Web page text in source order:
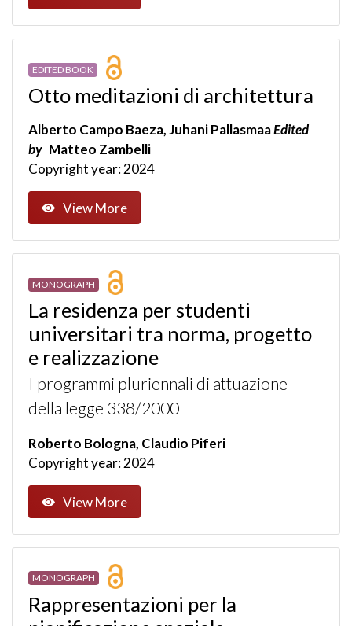
EDITED BOOK
Otto meditazioni di architettura
Alberto Campo Baeza, Juhani PallasmaaEdited
by Matteo Zambelli
Copyright year: 2024
View More
MONOGRAPH
La residenza per studenti
universitari tra norma, progetto
e realizzazione
I programmi pluriennali di attuazione
della legge 338/2000
Roberto Bologna, Claudio Piferi
Copyright year: 2024
View More
MONOGRAPH
Rappresentazioni per la